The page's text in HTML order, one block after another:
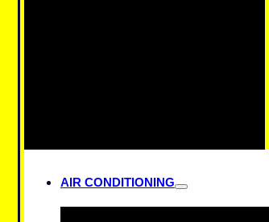
AIR CONDITIONING